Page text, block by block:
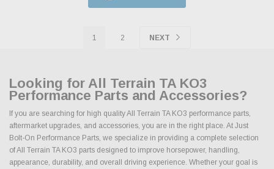
1 2 NEXT
Looking for All Terrain TA KO3
Performance Parts and Accessories?
If you are searching for high quality All Terrain TA KO3 performance parts,
aftermarket upgrades, and accessories, you are in the right place. At Just
Bolt-On Performance Parts, we specialize in providing a complete selection
of All Terrain TA KO3 parts designed to improve horsepower, handling,
appearance, durability, and overall driving experience. Whether your goal is